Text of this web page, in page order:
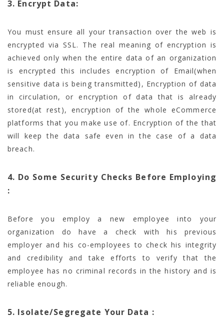
3. Encrypt Data:
You must ensure all your transaction over the web is
encrypted via SSL. The real meaning of encryption is
achieved only when the entire data of an organization
is encrypted this includes encryption of Email(when
sensitive data is being transmitted), Encryption of data
in circulation, or encryption of data that is already
stored(at rest), encryption of the whole eCommerce
platforms that you make use of. Encryption of the that
will keep the data safe even in the case of a data
breach.
4. Do Some Security Checks Before Employing
:
Before you employ a new employee into your
organization do have a check with his previous
employer and his co-employees to check his integrity
and credibility and take efforts to verify that the
employee has no criminal records in the history and is
reliable enough.
5. Isolate/Segregate Your Data :